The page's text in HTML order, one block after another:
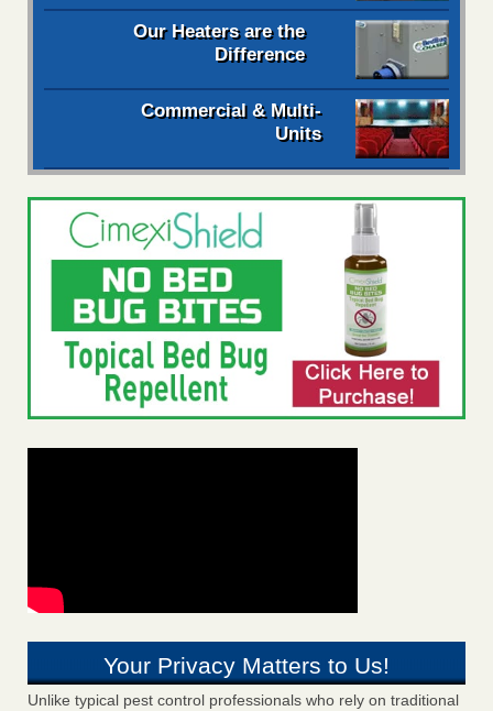
Our Heaters are the
Difference
Commercial & Multi-
Units
Your Privacy Matters to Us!
Unlike typical pest control professionals who rely on traditional